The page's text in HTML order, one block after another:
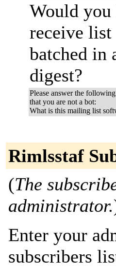
Would
receive
batched in
digest?
Please answer the
that you are not a bot:
What is this mailing list
Rimlsstaf
(The
administrator.
Enter your
subscribers